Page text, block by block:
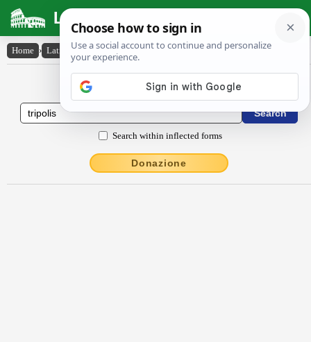
Latin Dictionary
Home › Latin-English › Trĭpŏlis
Latin to English Dictionary
Search within inflected forms
Donazione